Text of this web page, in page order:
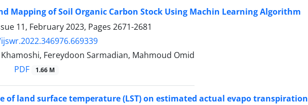
Mapping of Soil Organic Carbon Stock Using Machin Learning Algorithm
11, February 2023, Pages 2671-2681
Fereydoon Sarmadian, Mahmoud Omid
PDF 1.66 M
of land surface temperature (LST) on estimated actual evapo transpiration